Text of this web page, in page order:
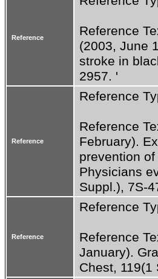
Reference
Reference
(2003, June
stroke in
2957. '
Reference
Reference
Reference
February).
prevention
Physicians
Suppl.), 7S-
Reference
Reference
Reference
January).
Chest, 119(1